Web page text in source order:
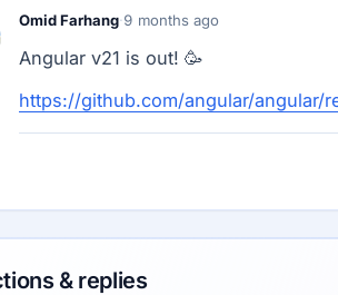
Omid Farhang·9 months ago
Angular v21 is out! 🥳
https://github.com/angular/angular/
& replies